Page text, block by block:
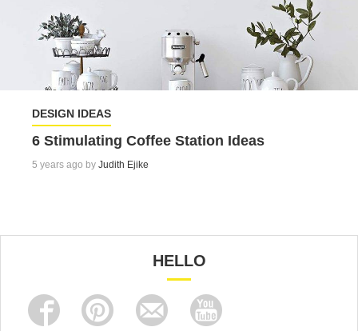
DESIGN IDEAS
6 Stimulating Coffee Station Ideas
5 years ago by Judith Ejike
HELLO